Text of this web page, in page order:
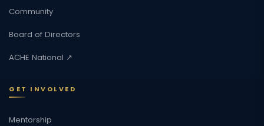
Community
Board of Directors
ACHE National ↗
GET INVOLVED
Mentorship